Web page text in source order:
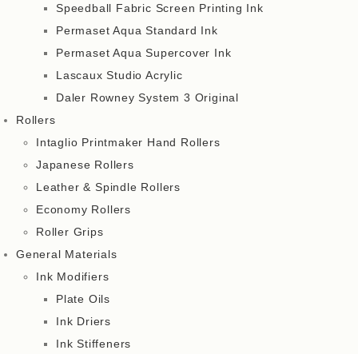
Speedball Fabric Screen Printing Ink
Permaset Aqua Standard Ink
Permaset Aqua Supercover Ink
Lascaux Studio Acrylic
Daler Rowney System 3 Original
Rollers
Intaglio Printmaker Hand Rollers
Japanese Rollers
Leather & Spindle Rollers
Economy Rollers
Roller Grips
General Materials
Ink Modifiers
Plate Oils
Ink Driers
Ink Stiffeners